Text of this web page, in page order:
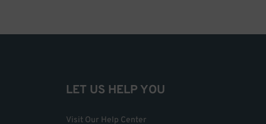
LET US HELP YOU
Visit Our Help Center